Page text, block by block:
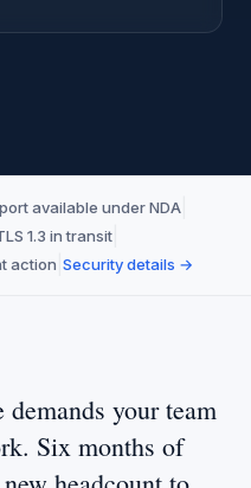
available under NDA
1.3 in transit
action Security details →
your team
Six months of